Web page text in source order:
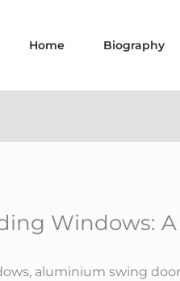
Home Biography
Windows:
aluminium swing